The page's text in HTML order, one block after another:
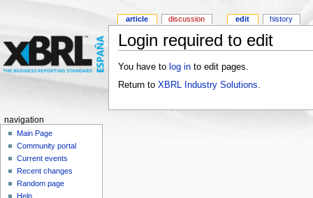
Login required to edit
You have to log into edit pages.
Return to XBRL Industry Solutions
article discussion edit history
navigation
Main Page
Community portal
Current events
Recent changes
Random page
Help